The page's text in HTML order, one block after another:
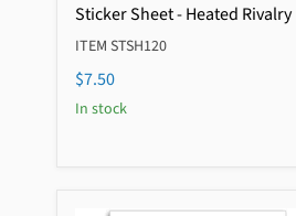
Sticker Sheet - Heated Rivalry
ITEM STSH120
$7.50
In stock